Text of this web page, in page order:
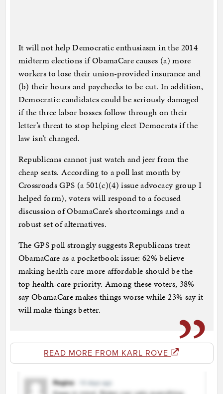
It will not help Democratic enthusiasm in the 2014
midterm elections if ObamaCare causes (a) more
workers to lose their union-provided insurance and
(b) their hours and paychecks to be cut. In addition,
Democratic candidates could be seriously damaged
if the three labor bosses follow through on their
letter’s threat to stop helping elect Democrats if the
law isn’t changed.
Republicans cannot just watch and jeer from the
cheap seats. According to a poll last month by
Crossroads GPS (a 501(c)(4) issue advocacy group I
helped form), voters will respond to a focused
discussion of ObamaCare’s shortcomings and a
robust set of alternatives.
The GPS poll strongly suggests Republicans treat
ObamaCare as a pocketbook issue: 62% believe
making health care more affordable should be the
top health-care priority. Among these voters, 38%
say ObamaCare makes things worse while 23% say it
will make things better.
READ MORE FROM KARL ROVE